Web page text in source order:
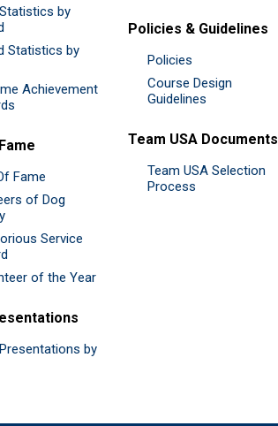
by
Statistics by
Achievement
Fame
of Dog
Service
of the Year
by
Policies & Guidelines
Policies
Course Design
Guidelines
Team USA Documents
Team USA Selection
Process